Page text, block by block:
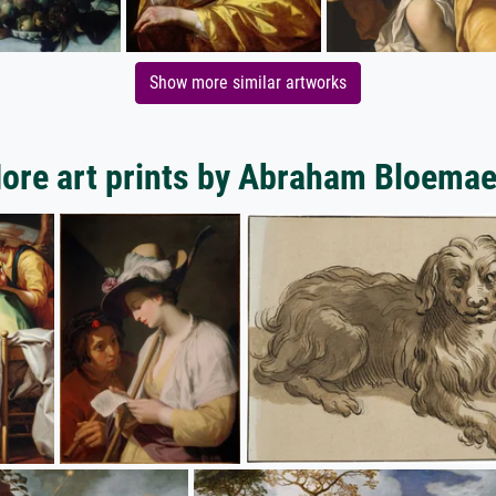
Show more similar artworks
art prints by Abraham